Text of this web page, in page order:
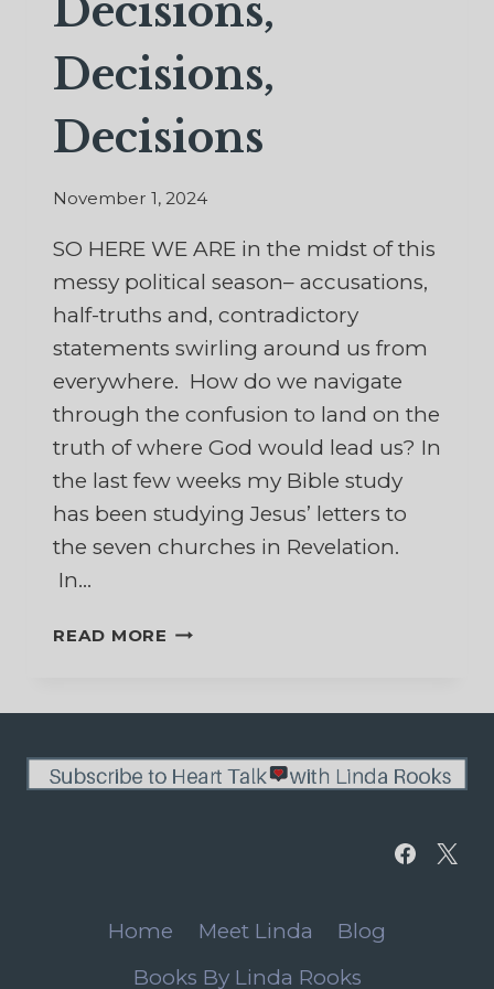
Decisions,
Decisions,
Decisions
November 1, 2024
SO HERE WE ARE in the midst of this
messy political season– accusations,
half-truths and, contradictory
statements swirling around us from
everywhere. How do we navigate
through the confusion to land on the
truth of where God would lead us? In
the last few weeks my Bible study
has been studying Jesus’ letters to
the seven churches in Revelation.
In…
READ MORE DECISIONS,
Home Meet Linda
Blog
Books By Linda Rooks